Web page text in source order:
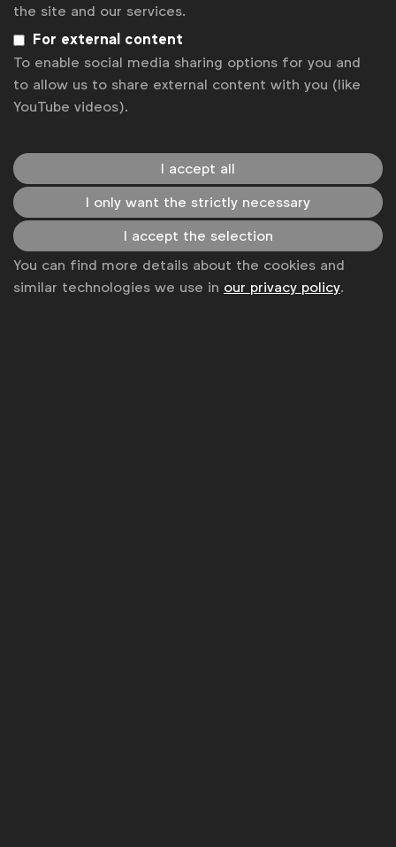
Subscribe
WFA is the only organisation representing and connecting
global marketers.
the site and our services.
For external content
To enable social media sharing options for you and
to allow us to share external content with you (like
YouTube videos).
I accept all
I only want the strictly necessary
I accept the selection
You can find more details about the cookies and
similar technologies we use in our privacy policy.